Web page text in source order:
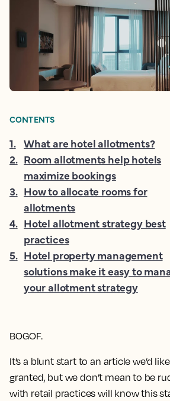
BOGOF.
It’s a blunt start to an article we’d
granted, but we don’t mean to be
with retail practices will know this
CONTENTS
1. What are hotel allotments?
2. Room allotments help hotels
maximize bookings
3. How to allocate rooms for
allotments
4. Hotel allotment strategy best
practices
5. Hotel property management
solutions make it easy to
your allotment strategy